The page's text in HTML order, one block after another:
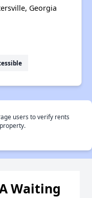
Georgia
users to verify rents
Waiting